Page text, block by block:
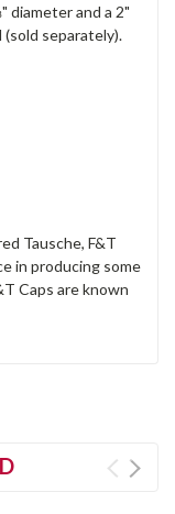
diameter and a 2"
separately).
Tausche, F&T
in producing some
Caps are known